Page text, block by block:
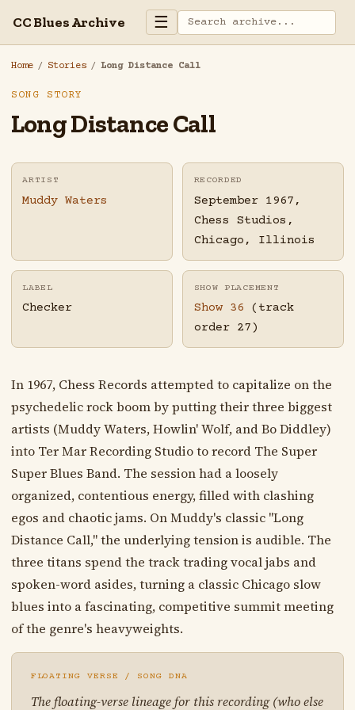
CC Blues Archive ☰
Home / Stories / Long Distance Call
SONG STORY
Long Distance Call
ARTIST
Muddy Waters
RECORDED
September 1967,
Chess Studios,
Chicago, Illinois
LABEL
Checker
SHOW PLACEMENT
Show 36 (track
order 27)
In 1967, Chess Records attempted to capitalize on the
psychedelic rock boom by putting their three biggest
artists (Muddy Waters, Howlin' Wolf, and Bo Diddley)
into Ter Mar Recording Studio to record The Super
Super Blues Band. The session had a loosely
organized, contentious energy, filled with clashing
egos and chaotic jams. On Muddy's classic "Long
Distance Call," the underlying tension is audible. The
three titans spend the track trading vocal jabs and
spoken-word asides, turning a classic Chicago slow
blues into a fascinating, competitive summit meeting
of the genre's heavyweights.
FLOATING VERSE / SONG DNA
The floating-verse lineage for this recording (who else